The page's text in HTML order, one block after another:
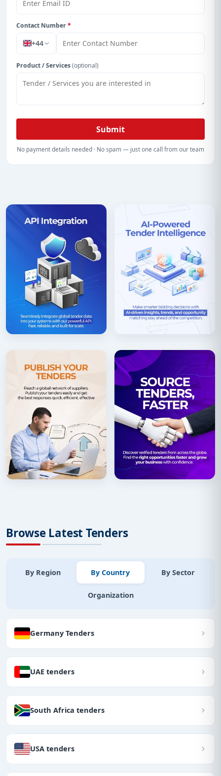
Contact Number*
+44
Product / Services(optional)
Submit
No payment details needed · No spam — just one call from our team
Browse Latest Tenders
By Region By Country By Sector
Organization
Germany Tenders
UAE tenders
South Africa tenders
USA tenders